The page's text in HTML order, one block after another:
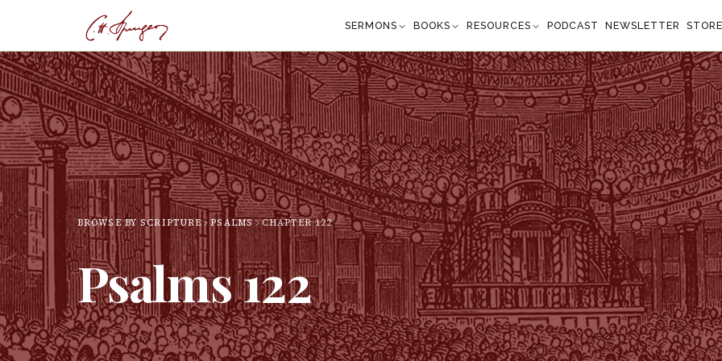
SERMONS BOOKS RESOURCES PODCAST NEWSLETTER
BROWSE BY SCRIPTURE PSALMS CHAPTER122
Psalms122